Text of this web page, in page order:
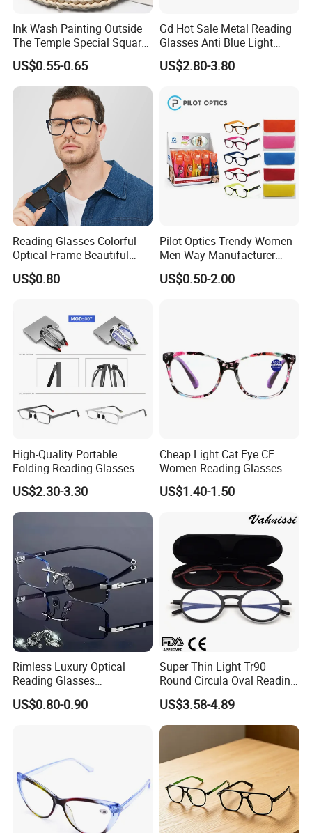
Ink Wash Painting Outside
The Temple Special Square
Matt Frame Reading
Glasses
US$0.55-0.65
Gd Hot Sale Metal Reading
Glasses Anti Blue Light
Reading Glasses
Prescription Reading
Hinge Frame
US$2.80-3.80
Reading Glasses Colorful
Optical Frame Beautiful
Acetate Slim Round Style
Frontal Clear Type Eyawear
US$0.80
Pilot Optics Trendy Women
Men Way Manufacturer
Unisex Reading Glasses
US$0.50-2.00
High-Quality Portable
Folding Reading Glasses
US$2.30-3.30
Cheap Light Cat Eye CE
Women Reading Glasses
Spectacle Frame Eyeglass
Glasses Eyewear
US$1.40-1.50
Rimless Luxury Optical
Reading Glasses
Photochromic for Men
Women Ladies Computer
US$0.80-0.90
Super Thin Light Tr90
Round Circula Oval Reading
Glasses with Stainless Steel
Temples
US$3.58-4.89